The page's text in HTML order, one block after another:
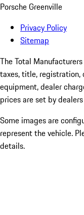
Porsche Greenville
Privacy Policy
Sitemap
The Total
taxes, title, registration,
equipment, dealer
prices are set by
Some images are
represent the vehicle.
details.